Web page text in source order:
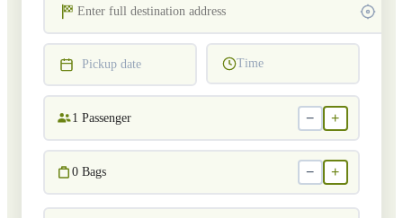
Pickup date Time
1 Passenger − +
0 Bags − +